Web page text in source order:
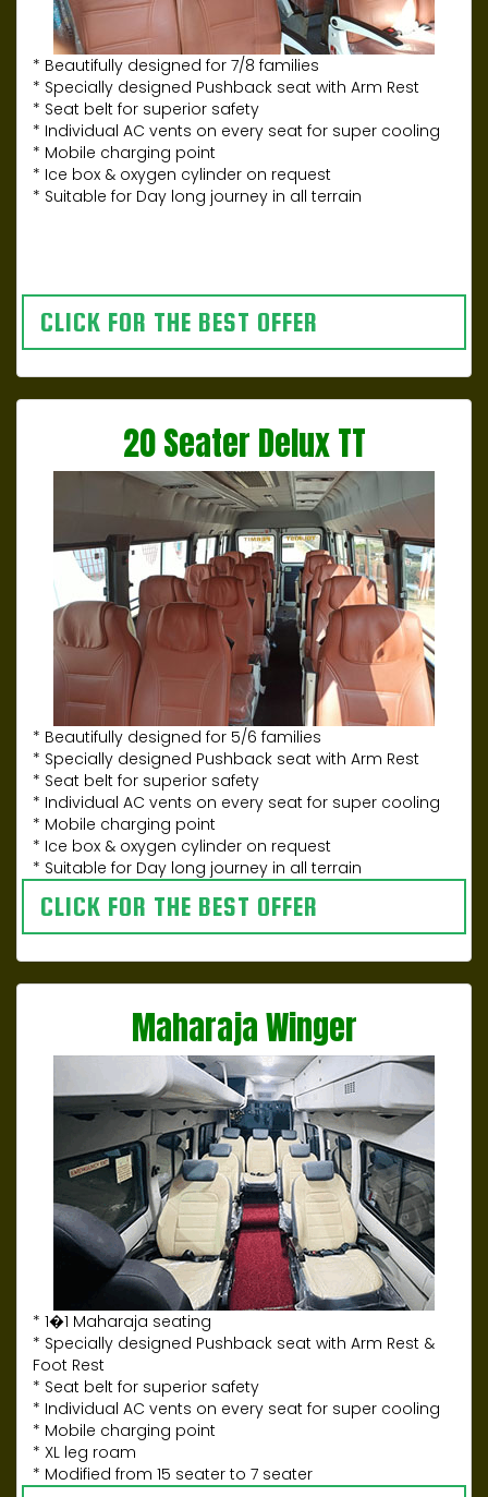
* Beautifully designed for 7/8 families
* Specially designed Pushback seat with Arm Rest
* Seat belt for superior safety
* Individual AC vents on every seat for super cooling
* Mobile charging point
* Ice box & oxygen cylinder on request
* Suitable for Day long journey in all terrain
CLICK FOR THE BEST OFFER
20 Seater Delux TT
* Beautifully designed for 5/6 families
* Specially designed Pushback seat with Arm Rest
* Seat belt for superior safety
* Individual AC vents on every seat for super cooling
* Mobile charging point
* Ice box & oxygen cylinder on request
* Suitable for Day long journey in all terrain
CLICK FOR THE BEST OFFER
Maharaja Winger
* 1�1 Maharaja seating
* Specially designed Pushback seat with Arm Rest &
Foot Rest
* Seat belt for superior safety
* Individual AC vents on every seat for super cooling
* Mobile charging point
* XL leg roam
* Modified from 15 seater to 7 seater